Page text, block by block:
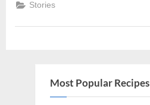
Stories
Most Popular Recipes